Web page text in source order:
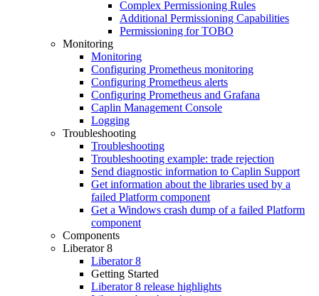
Complex Permissioning Rules
Additional Permissioning Capabilities
Permissioning for TOBO
Monitoring
Monitoring
Configuring Prometheus monitoring
Configuring Prometheus alerts
Configuring Prometheus and Grafana
Caplin Management Console
Logging
Troubleshooting
Troubleshooting
Troubleshooting example: trade rejection
Send diagnostic information to Caplin Support
Get information about the libraries used by a
failed Platform component
Get a Windows crash dump of a failed Platform
component
Components
Liberator 8
Liberator 8
Getting Started
Liberator 8 release highlights